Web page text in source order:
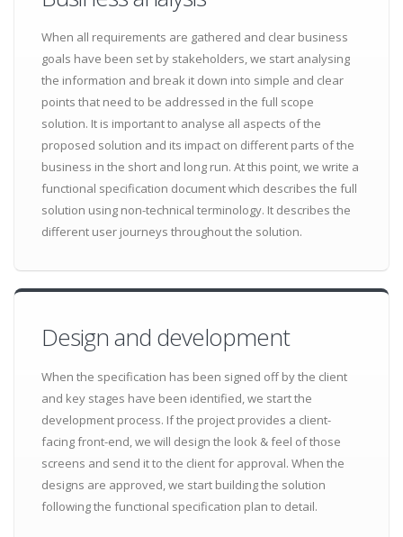
When all requirements are gathered and clear business
goals have been set by stakeholders, we start analysing
the information and break it down into simple and clear
points that need to be addressed in the full scope
solution. It is important to analyse all aspects of the
proposed solution and its impact on different parts of the
business in the short and long run. At this point, we write a
functional specification document which describes the full
solution using non-technical terminology. It describes the
different user journeys throughout the solution.
Design and development
When the specification has been signed off by the client
and key stages have been identified, we start the
development process. If the project provides a client-
facing front-end, we will design the look & feel of those
screens and send it to the client for approval. When the
designs are approved, we start building the solution
following the functional specification plan to detail.